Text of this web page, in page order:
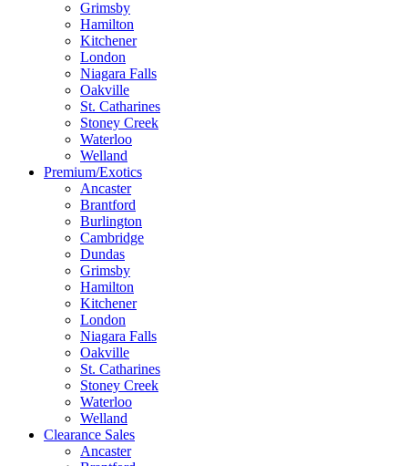
Grimsby
Hamilton
Kitchener
London
Niagara Falls
Oakville
St. Catharines
Stoney Creek
Waterloo
Welland
Premium/Exotics
Ancaster
Brantford
Burlington
Cambridge
Dundas
Grimsby
Hamilton
Kitchener
London
Niagara Falls
Oakville
St. Catharines
Stoney Creek
Waterloo
Welland
Clearance Sales
Ancaster